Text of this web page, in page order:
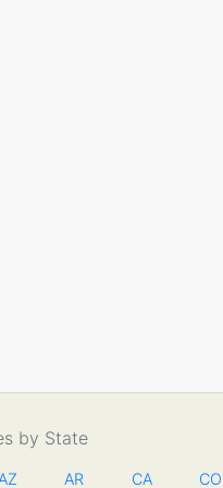
by State
AZ AR CA CO